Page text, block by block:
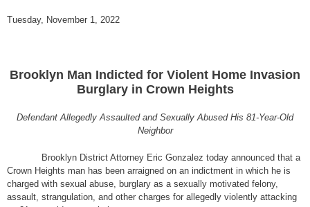
Tuesday, November 1, 2022
Brooklyn Man Indicted for Violent Home Invasion
Burglary in Crown Heights
Defendant Allegedly Assaulted and Sexually Abused His 81-Year-Old
Neighbor
Brooklyn District Attorney Eric Gonzalez today announced that a
Crown Heights man has been arraigned on an indictment in which he is
charged with sexual abuse, burglary as a sexually motivated felony,
assault, strangulation, and other charges for allegedly violently attacking